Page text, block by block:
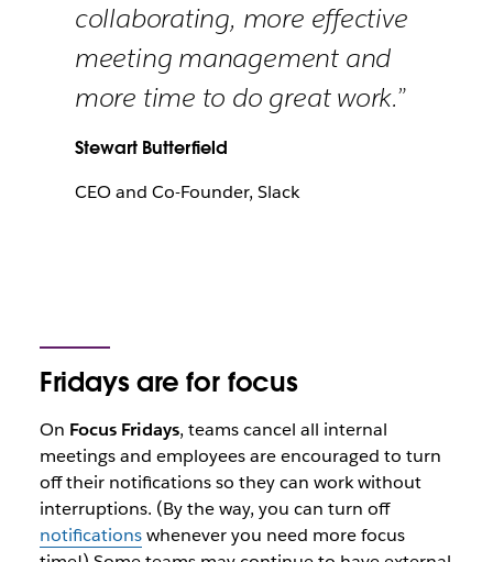
collaborating, more effective
meeting management and
more time to do great work.”
Stewart Butterfield
CEO and Co-Founder, Slack
Fridays are for focus
On Focus Fridays, teams cancel all internal
meetings and employees are encouraged to turn
off their notifications so they can work without
interruptions. (By the way, you can turn off
notificationswhenever you need more focus